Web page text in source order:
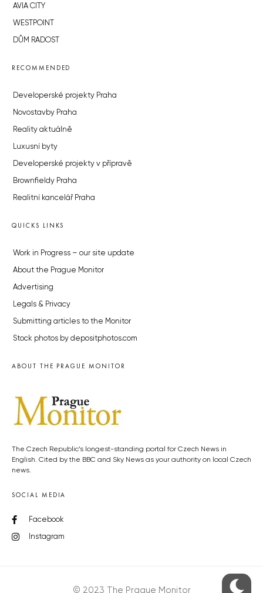
AVIA CITY
WESTPOINT
DŮM RADOST
RECOMMENDED
Developerské projekty Praha
Novostavby Praha
Reality aktuálně
Luxusní byty
Developerské projekty v přípravě
Brownfieldy Praha
Realitní kancelář Praha
QUICKS LINKS
Work in Progress – our site update
About the Prague Monitor
Advertising
Legals & Privacy
Submitting articles to the Monitor
Stock photos by depositphotos.com
ABOUT THE PRAGUE MONITOR
The Czech Republic’s longest-standing portal for Czech News in
English. Cited by the BBC and Sky News as your authority on local Czech
news.
SOCIAL MEDIA
Facebook
Instagram
© 2023 The Prague Monitor